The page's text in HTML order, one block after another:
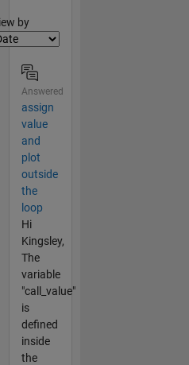
by
Answered
assign
value
and
plot
outside
the
loop
Hi
Kingsley,
The
variable
"call_value"
is
defined
inside
the